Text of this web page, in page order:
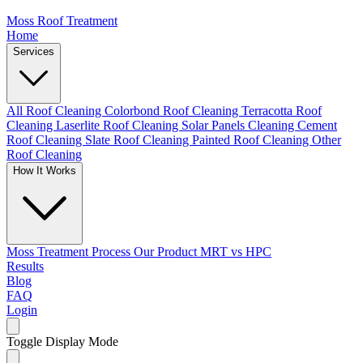
Moss Roof Treatment
Home
Services
All Roof Cleaning Colorbond Roof Cleaning Terracotta Roof
Cleaning Laserlite Roof Cleaning Solar Panels Cleaning Cement
Roof Cleaning Slate Roof Cleaning Painted Roof Cleaning Other
Roof Cleaning
How It Works
Moss Treatment Process Our Product MRT vs HPC
Results
Blog
FAQ
Login
Toggle Display Mode